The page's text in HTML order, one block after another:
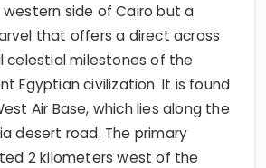
side of Cairo but a
that offers a direct across
celestial milestones of the
Egyptian civilization. It is found
Air Base, which lies along the
desert road. The primary
2 kilometers west of the